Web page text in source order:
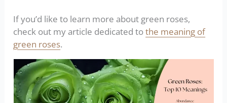
If you’d like to learn more about green roses,
check out my article dedicated tothe meaning of
green roses.